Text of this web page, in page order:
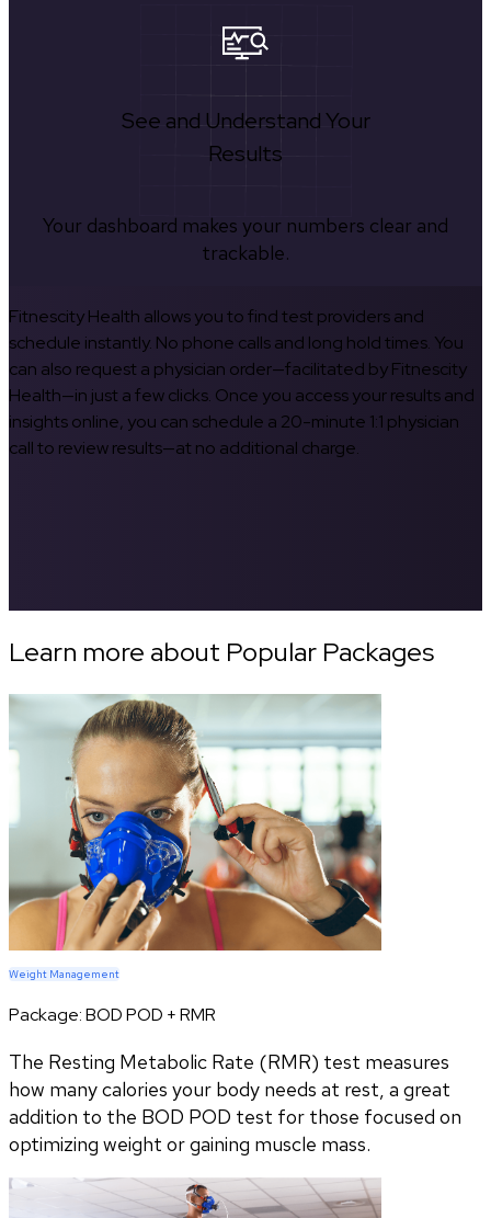
See and Understand Your
Results
Your dashboard makes your numbers clear and
trackable.
Fitnescity Health allows you to find test providers and
schedule instantly. No phone calls and long hold times. You
can also request a physician order—facilitated by Fitnescity
Health—in just a few clicks. Once you access your results and
insights online, you can schedule a 20-minute 1:1 physician
call to review results—at no additional charge.
Learn more about Popular Packages
Weight Management
Package:BOD POD + RMR
The Resting Metabolic Rate (RMR) test measures
how many calories your body needs at rest, a great
addition to the BOD POD test for those focused on
optimizing weight or gaining muscle mass.